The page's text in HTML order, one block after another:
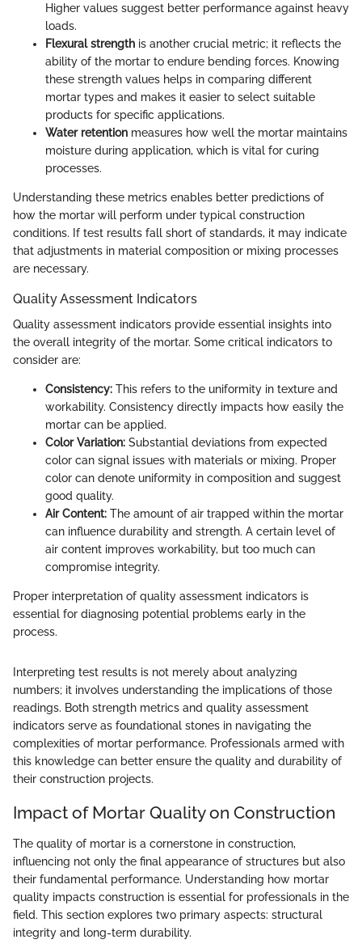
Higher values suggest better performance against heavy
loads.
Flexural strength is another crucial metric; it reflects the
ability of the mortar to endure bending forces. Knowing
these strength values helps in comparing different
mortar types and makes it easier to select suitable
products for specific applications.
Water retention measures how well the mortar maintains
moisture during application, which is vital for curing
processes.
Understanding these metrics enables better predictions of
how the mortar will perform under typical construction
conditions. If test results fall short of standards, it may indicate
that adjustments in material composition or mixing processes
are necessary.
Quality Assessment Indicators
Quality assessment indicators provide essential insights into
the overall integrity of the mortar. Some critical indicators to
consider are:
Consistency: This refers to the uniformity in texture and
workability. Consistency directly impacts how easily the
mortar can be applied.
Color Variation: Substantial deviations from expected
color can signal issues with materials or mixing. Proper
color can denote uniformity in composition and suggest
good quality.
Air Content: The amount of air trapped within the mortar
can influence durability and strength. A certain level of
air content improves workability, but too much can
compromise integrity.
Proper interpretation of quality assessment indicators is
essential for diagnosing potential problems early in the
process.
Interpreting test results is not merely about analyzing
numbers; it involves understanding the implications of those
readings. Both strength metrics and quality assessment
indicators serve as foundational stones in navigating the
complexities of mortar performance. Professionals armed with
this knowledge can better ensure the quality and durability of
their construction projects.
Impact of Mortar Quality on Construction
The quality of mortar is a cornerstone in construction,
influencing not only the final appearance of structures but also
their fundamental performance. Understanding how mortar
quality impacts construction is essential for professionals in the
field. This section explores two primary aspects: structural
integrity and long-term durability.